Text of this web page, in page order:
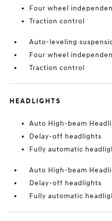
Four wheel
Traction control
Auto-leveling
Four wheel
Traction control
HEADLIGHTS
Auto High-beam
Delay-off headlights
Fully automatic
Auto High-beam
Delay-off headlights
Fully automatic